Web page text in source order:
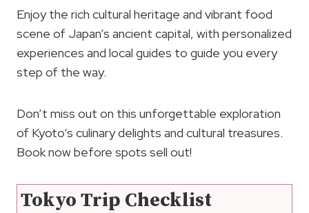
Enjoy the rich cultural heritage and vibrant food
scene of Japan’s ancient capital, with personalized
experiences and local guides to guide you every
step of the way.
Don’t miss out on this unforgettable exploration
of Kyoto’s culinary delights and cultural treasures.
Book now before spots sell out!
Tokyo Trip Checklist